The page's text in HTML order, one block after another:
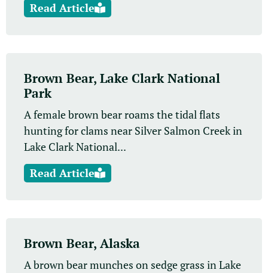
Read Article
Brown Bear, Lake Clark National
Park
A female brown bear roams the tidal flats
hunting for clams near Silver Salmon Creek in
Lake Clark National...
Read Article
Brown Bear, Alaska
A brown bear munches on sedge grass in Lake